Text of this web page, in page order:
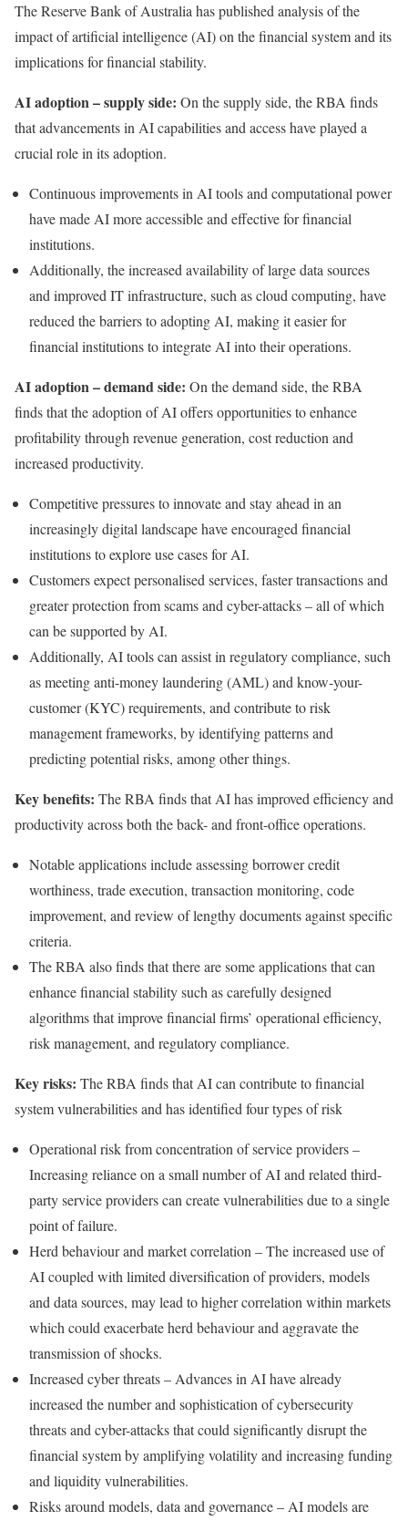
The Reserve Bank of Australia haspublishedanalysis of the
impact of artificial intelligence (AI) on the financial system and its
implications for financial stability.
AI adoption – supply side: On the supply side, the RBA finds
that advancements in AI capabilities and access have played a
crucial role in its adoption.
Continuous improvements in AI tools and computational power
have made AI more accessible and effective for financial
institutions.
Additionally, the increased availability of large data sources
and improved IT infrastructure, such as cloud computing, have
reduced the barriers to adopting AI, making it easier for
financial institutions to integrate AI into their operations.
AI adoption – demand side: On the demand side, the RBA
finds that the adoption of AI offers opportunities to enhance
profitability through revenue generation, cost reduction and
increased productivity.
Competitive pressures to innovate and stay ahead in an
increasingly digital landscape have encouraged financial
institutions to explore use cases for AI.
Customers expect personalised services, faster transactions and
greater protection from scams and cyber-attacks – all of which
can be supported by AI.
Additionally, AI tools can assist in regulatory compliance, such
as meeting anti-money laundering (AML) and know-your-
customer (KYC) requirements, and contribute to risk
management frameworks, by identifying patterns and
predicting potential risks, among other things.
Key benefits: The RBA finds that AI has improved efficiency and
productivity across both the back- and front-office operations.
Notable applications include assessing borrower credit
worthiness, trade execution, transaction monitoring, code
improvement, and review of lengthy documents against specific
criteria.
The RBA also finds that there are some applications that can
enhance financial stability such as carefully designed
algorithms that improve financial firms’ operational efficiency,
risk management, and regulatory compliance.
Key risks: The RBA finds that AI can contribute to financial
system vulnerabilities and has identified four types of risk
Operational risk from concentration of service providers –
Increasing reliance on a small number of AI and related third-
party service providers can create vulnerabilities due to a single
point of failure.
Herd behaviour and market correlation – The increased use of
AI coupled with limited diversification of providers, models
and data sources, may lead to higher correlation within markets
which could exacerbate herd behaviour and aggravate the
transmission of shocks.
Increased cyber threats – Advances in AI have already
increased the number and sophistication of cybersecurity
threats and cyber-attacks that could significantly disrupt the
financial system by amplifying volatility and increasing funding
and liquidity vulnerabilities.
Risks around models, data and governance – AI models are